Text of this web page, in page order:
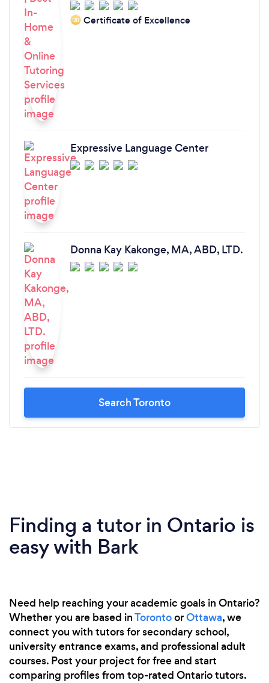
believing in themselves and not give up their
future dreams. With deep gratitude, Victoria.
‘20 Certificate of Excellence
Expressive Language Center
Donna Kay Kakonge, MA, ABD, LTD.
Search Toronto
Finding a tutor in Ontario is
easy with Bark
Need help reaching your academic goals in Ontario?
Whether you are based inTorontoorOttawa, we
connect you with tutors for secondary school,
university entrance exams, and professional adult
courses. Post your project for free and start
comparing profiles from top-rated Ontario tutors.